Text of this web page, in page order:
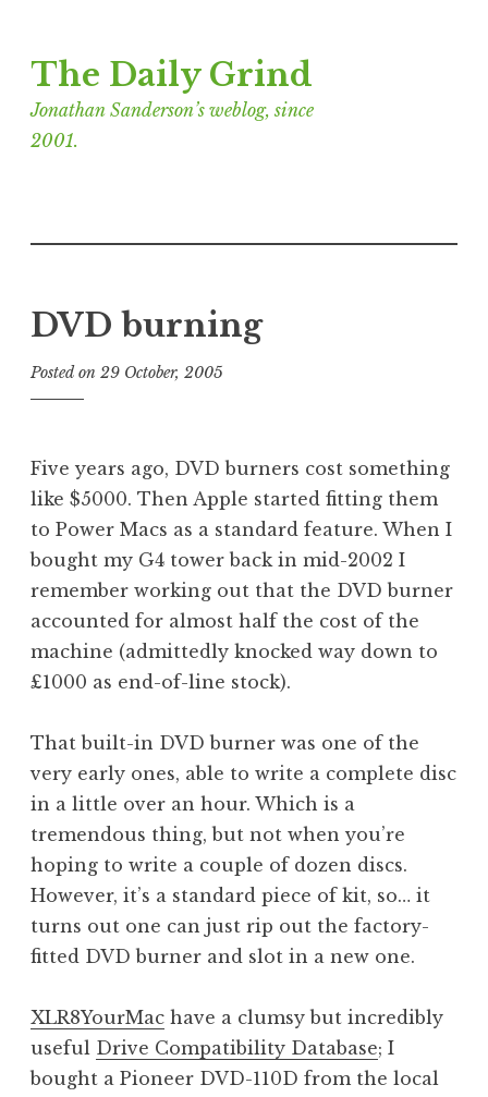
to
content
The Daily Grind
Jonathan Sanderson’s weblog, since
2001.
DVD burning
Posted on 29 October, 2005
n
a
t
h
S
a
n
e
o
n
Five years ago, DVD burners cost something
like $5000. Then Apple started fitting them
to Power Macs as a standard feature. When I
bought my G4 tower back in mid-2002 I
remember working out that the DVD burner
accounted for almost half the cost of the
machine (admittedly knocked way down to
£1000 as end-of-line stock).
That built-in DVD burner was one of the
very early ones, able to write a complete disc
in a little over an hour. Which is a
tremendous thing, but not when you’re
hoping to write a couple of dozen discs.
However, it’s a standard piece of kit, so… it
turns out one can just rip out the factory-
fitted DVD burner and slot in a new one.
XLR8YourMac have a clumsy but incredibly
useful Drive Compatibility Database; I
bought a Pioneer DVD-110D from the local